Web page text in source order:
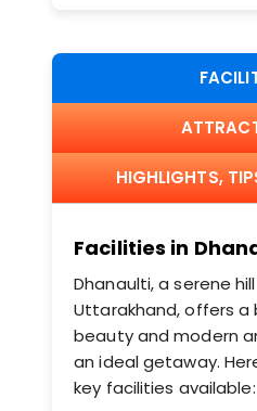
HIGHLIGHTS,
Facilities in
Dhanaulti, a serene
Uttarakhand, offers a
beauty and modern
an ideal getaway.
key facilities available:​